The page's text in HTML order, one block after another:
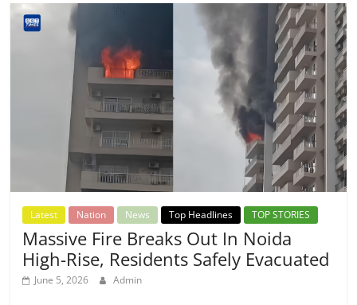
Latest Nation News Top Headlines TOP STORIES
Massive Fire Breaks Out In Noida
High-Rise, Residents Safely Evacuated
June 5, 2026 Admin